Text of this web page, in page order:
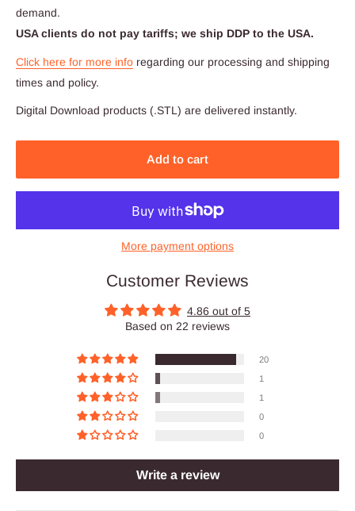
demand.
USA clients do not pay tariffs; we ship DDP to the USA.
Click here for more info regarding our processing and shipping
times and policy.
Digital Download products (.STL) are delivered instantly.
Add to cart
More payment options
Customer Reviews
4.86 out of 5
Based on 22 reviews
20
1
1
0
0
Write a review